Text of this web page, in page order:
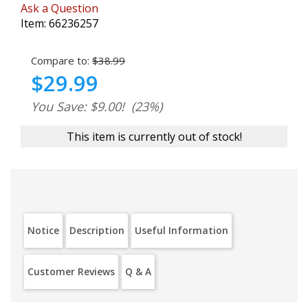
Ask a Question
Item: 66236257
Compare to: $38.99
$29.99
You Save: $9.00! (23%)
This item is currently out of stock!
Notice Description Useful Information
Customer Reviews Q & A